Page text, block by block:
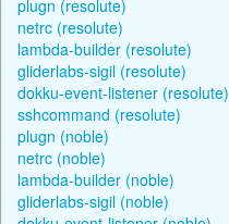
plugn (resolute)
netrc (resolute)
lambda-builder (resolute)
gliderlabs-sigil (resolute)
dokku-event-listener (resolute)
sshcommand (resolute)
plugn (noble)
netrc (noble)
lambda-builder (noble)
gliderlabs-sigil (noble)